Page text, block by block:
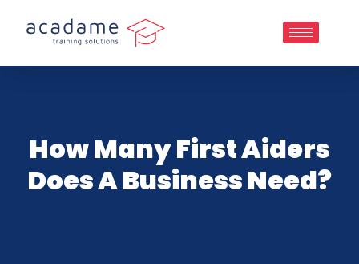
How Many First Aiders
Does A Business Need?